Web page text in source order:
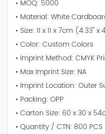
• MOQ: 5000
• Material: White
• Size: 11 x 11 x 7cm (4.33" x
• Color: Custom Colors
• Imprint Method: CMYK
• Max Imprint Size: NA
• Imprint Location: Outer
• Packing: OPP
• Carton Size: 60 x 30 x
• Quantity / CTN: 800 PCS